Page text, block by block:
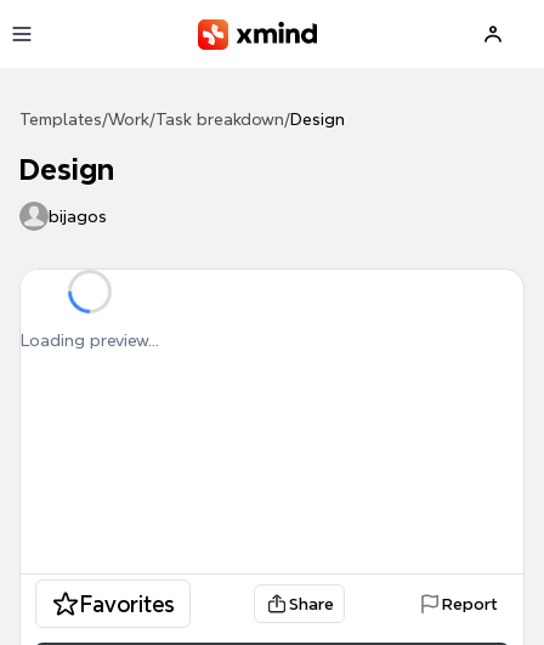
Templates/Work/Task breakdown/Design
Design
bijagos
Loading preview...
Favorites Share Report